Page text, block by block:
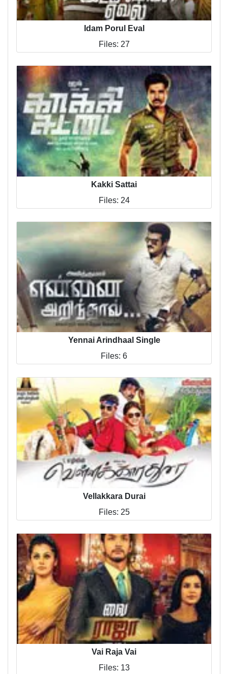
Idam Porul Eval
Files: 27
Kakki Sattai
Files: 24
Yennai Arindhaal Single
Files: 6
Vellakkara Durai
Files: 25
Vai Raja Vai
Files: 13